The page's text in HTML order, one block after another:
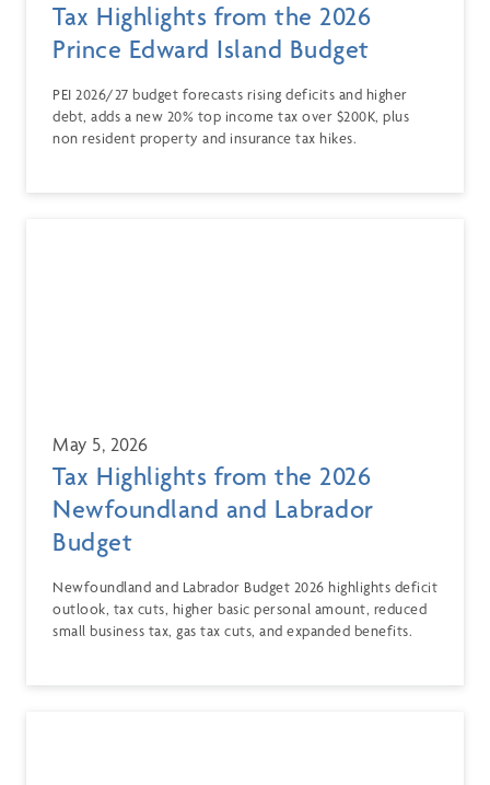
Tax Highlights from the 2026
Prince Edward Island Budget
PEI 2026/27 budget forecasts rising deficits and higher
debt, adds a new 20% top income tax over $200K, plus
non resident property and insurance tax hikes.
May 5, 2026
Tax Highlights from the 2026
Newfoundland and Labrador
Budget
Newfoundland and Labrador Budget 2026 highlights deficit
outlook, tax cuts, higher basic personal amount, reduced
small business tax, gas tax cuts, and expanded benefits.